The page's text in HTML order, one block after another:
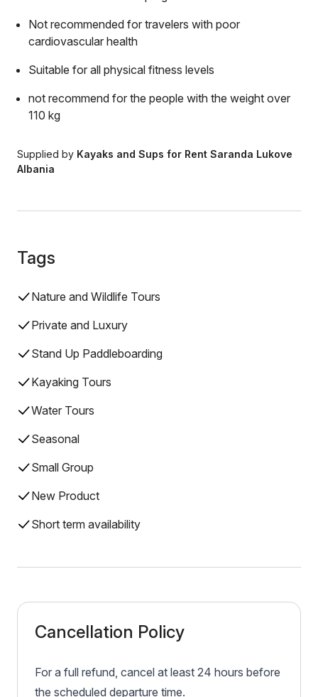
Not recommended for travelers with poor
cardiovascular health
Suitable for all physical fitness levels
not recommend for the people with the weight over
110 kg
Supplied by Kayaks and Sups for Rent Saranda Lukove
Albania
Tags
Nature and Wildlife Tours
Private and Luxury
Stand Up Paddleboarding
Kayaking Tours
Water Tours
Seasonal
Small Group
New Product
Short term availability
Cancellation Policy
For a full refund, cancel at least 24 hours before
the scheduled departure time.